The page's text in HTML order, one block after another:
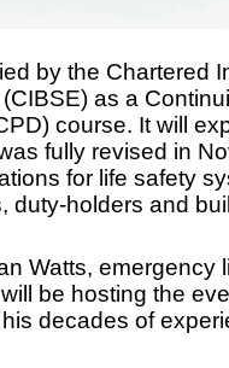
by the Chartered
as a
course. It will
fully revised in
for life safety
duty-holders and
Watts, emergency
be hosting the
decades of